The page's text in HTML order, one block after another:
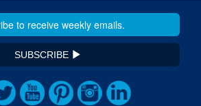
SUBSCRIBE